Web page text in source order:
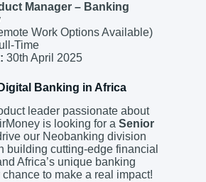
Manager – Banking
Work Options Available)
Time
30th April 2025
Banking in Africa
leader passionate about
is looking for a Senior
our Neobanking division
building cutting-edge financial
Africa’s unique banking
to make a real impact!